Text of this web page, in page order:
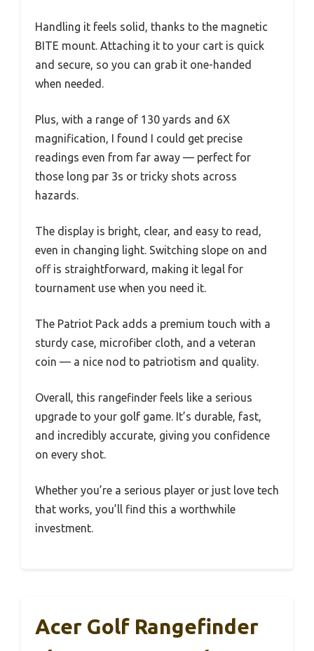
Handling it feels solid, thanks to the magnetic
BITE mount. Attaching it to your cart is quick
and secure, so you can grab it one-handed
when needed.
Plus, with a range of 130 yards and 6X
magnification, I found I could get precise
readings even from far away — perfect for
those long par 3s or tricky shots across
hazards.
The display is bright, clear, and easy to read,
even in changing light. Switching slope on and
off is straightforward, making it legal for
tournament use when you need it.
The Patriot Pack adds a premium touch with a
sturdy case, microfiber cloth, and a veteran
coin — a nice nod to patriotism and quality.
Overall, this rangefinder feels like a serious
upgrade to your golf game. It’s durable, fast,
and incredibly accurate, giving you confidence
on every shot.
Whether you’re a serious player or just love tech
that works, you’ll find this a worthwhile
investment.
Acer Golf Rangefinder